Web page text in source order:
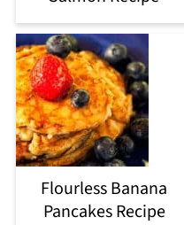
Flourless Banana
Pancakes Recipe